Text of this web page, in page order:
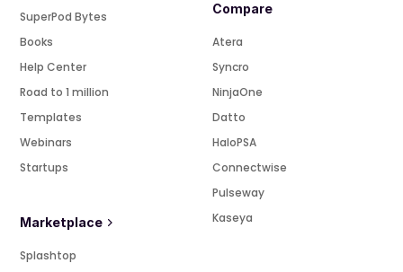
SuperPod Bytes
Books
Help Center
Road to 1 million
Templates
Webinars
Startups
Marketplace
Splashtop
Compare
Atera
Syncro
NinjaOne
Datto
HaloPSA
Connectwise
Pulseway
Kaseya